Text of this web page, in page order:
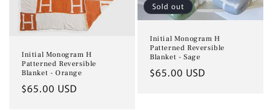
Initial Monogram H
Patterned Reversible
Blanket - Orange
Regular
$65.00 USD
Sold out
Initial Monogram H
Patterned Reversible
Blanket - Sage
Regular
$65.00 USD